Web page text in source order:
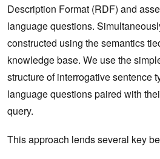
Description Format (RDF) and
language questions.
constructed using the semantics
knowledge base. We use the
structure of interrogative sentence
language questions paired with
query.
This approach lends several key